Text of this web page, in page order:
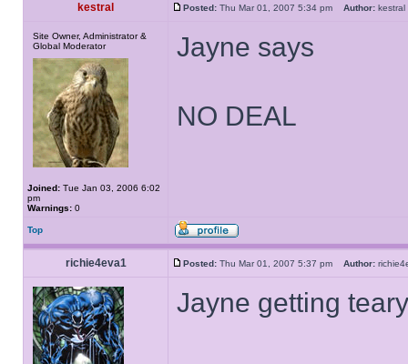
kestral Posted: Thu Mar 01, 2007 5:34 pm Author:
Site Owner, Administrator &
Global Moderator
Joined: Tue Jan 03, 2006 6:02
pm
Warnings: 0
Jayne says
NO DEAL
Top
richie4eva1 Posted: Thu Mar 01, 2007 5:37 pm Author:
Jayne getting